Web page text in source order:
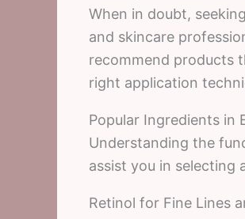
When in doubt,
and skincare
recommend products
right application
Popular Ingredients in
Understanding the
assist you in selecting
Retinol for Fine Lines